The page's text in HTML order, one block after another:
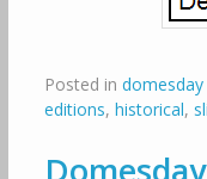
Posted in domesday
editions, historical,